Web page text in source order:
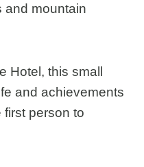
and mountain
Hotel, this small
and achievements
first person to